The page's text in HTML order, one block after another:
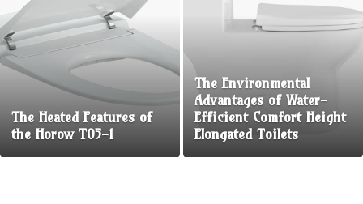
The Heated Features of
the Horow T05-1
The Environmental
Advantages of Water-
Efficient Comfort Height
Elongated Toilets